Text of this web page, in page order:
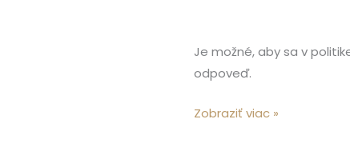
Je možné, aby sa v
odpoveď.
Zobraziť viac »